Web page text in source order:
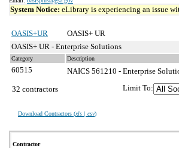
System Notice: eLibrary is experiencing an issue
OASIS+UR
OASIS+ UR
OASIS+ UR - Enterprise Solutions
Category Description
60515 NAICS 561210 - Enterprise
32 contractors
Download Contractors (xls | csv)
Limit To:
Contractor